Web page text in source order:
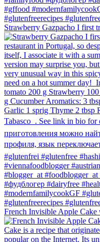
Strawberry Gazpacho⁠ I first
French Invisible Apple